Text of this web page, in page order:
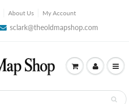
About Us My Account
sclark@theoldmapshop.com